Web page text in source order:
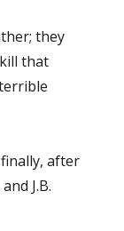
they
that
after
J.B.